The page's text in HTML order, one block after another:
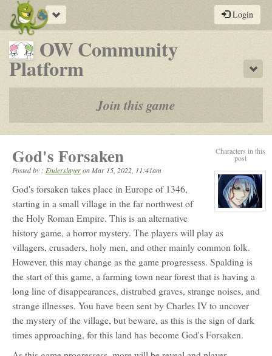
Toggle
navigation
Login
OW Community
Platform-
a
play-
by-
post
rpg
Join this game
Characters in this
post
View
for:
God's Forsaken
Posted by : EnderslayeronMar 15, 2022, 11:41am
God's forsaken takes place in Europe of 1346,
starting in a small village in the far northwest of
the Holy Roman Empire. This is an alternative
history game, a horror mystery. The players will play as
villagers, crusaders, holy men, and other mainly common folk.
However, this may change as the game progressess. Spalding is
the start of this game, a farming town near forest that is having a
long line of disappearances, distrubed graves, strange noises, and
strange illnesses. You have been sent by Charles IV to uncover
the mystery of the village, but beware, as this is the sign of dark
times approaching, for this land has become God's Forsaken.